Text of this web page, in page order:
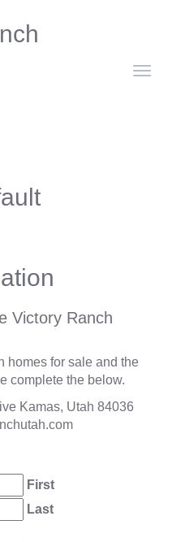
Toggle
Victory Ranch
homes for sale and the
complete the below.
Kamas, Utah 84036
First
Last